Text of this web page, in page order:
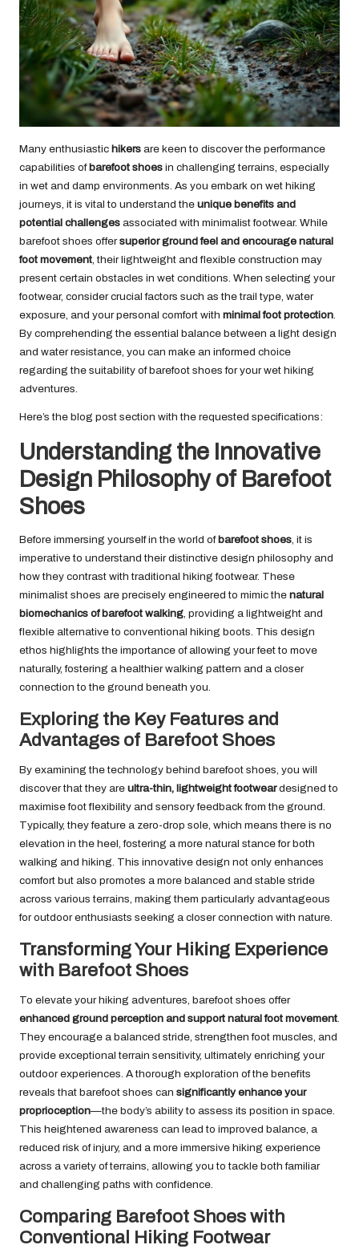
Many enthusiastic hikers are keen to discover the performance
capabilities of barefoot shoes in challenging terrains, especially
in wet and damp environments. As you embark on wet hiking
journeys, it is vital to understand the unique benefits and
potential challenges associated with minimalist footwear. While
barefoot shoes offersuperior ground feel and encourage natural
foot movement, their lightweight and flexible construction may
present certain obstacles in wet conditions. When selecting your
footwear, consider crucial factors such as the trail type, water
exposure, and your personal comfort with minimal foot protection.
By comprehending the essential balance between a light design
and water resistance, you can make an informed choice
regarding the suitability of barefoot shoes for your wet hiking
adventures.
Here’s the blog post section with the requested specifications:
Understanding the Innovative
Design Philosophy of Barefoot
Shoes
Before immersing yourself in the world of barefoot shoes, it is
imperative to understand their distinctive design philosophy and
how they contrast with traditional hiking footwear. These
minimalist shoes are precisely engineered to mimic the natural
biomechanics of barefoot walking, providing a lightweight and
flexible alternative to conventional hiking boots. This design
ethos highlights the importance of allowing your feet to move
naturally, fostering a healthier walking pattern and a closer
connection to the ground beneath you.
Exploring the Key Features and
Advantages of Barefoot Shoes
By examining the technology behind barefoot shoes, you will
discover that they are ultra-thin, lightweight footweardesigned to
maximise foot flexibility and sensory feedback from the ground.
Typically, they feature a zero-drop sole, which means there is no
elevation in the heel, fostering a more natural stance for both
walking and hiking. This innovative design not only enhances
comfort but also promotes a more balanced and stable stride
across various terrains, making them particularly advantageous
for outdoor enthusiasts seeking a closer connection with nature.
Transforming Your Hiking Experience
with Barefoot Shoes
To elevate your hiking adventures, barefoot shoes offer
enhanced ground perception and support natural foot movement.
They encourage a balanced stride, strengthen foot muscles, and
provide exceptional terrain sensitivity, ultimately enriching your
outdoor experiences. A thorough exploration of the benefits
reveals that barefoot shoes can significantly enhance your
proprioception—the body’s ability to assess its position in space.
This heightened awareness can lead to improved balance, a
reduced risk of injury, and a more immersive hiking experience
across a variety of terrains, allowing you to tackle both familiar
and challenging paths with confidence.
Comparing Barefoot Shoes with
Conventional Hiking Footwear